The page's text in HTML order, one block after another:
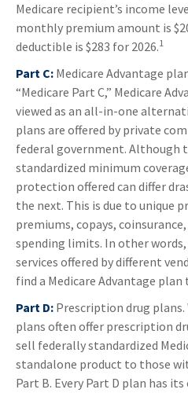
Medicare recipient’s income
monthly premium amount is
deductible is $283 for 2026.1
Part C: Medicare Advantage
“Medicare Part C,” Medicare
viewed as an all-in-one
plans are offered by private
federal government. Although
standardized minimum
protection offered can differ
the next. This is due to unique
premiums, copays,
spending limits. In other
services offered by different
find a Medicare Advantage
Part D: Prescription drug plans.
plans often offer prescription
sell federally standardized
standalone product to those
Part B. Every Part D plan has